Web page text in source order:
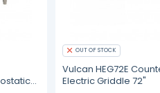
OUT OF STOCK
Vulcan HEG72E
Electric Griddle 72"